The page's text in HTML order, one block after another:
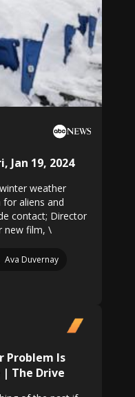
Jan 19, 2024
weather
for aliens and
contact; Director
new film, \
Ava Duvernay
Problem Is
| The Drive